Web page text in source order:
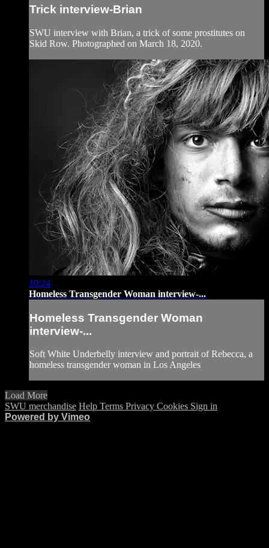
Trick interview-Brian
SWU interview with Brian, a trick of some prostitutes on
Skid Row. Photographed on March 18, 2020.
10:24
Homeless Transgender Woman interview-...
Homeless Transgender Woman
interview-...
Soft White Underbelly interview and portrait of Rebecca, a
homeless transgender woman in Los Angeles
Load More
SWU merchandise Help Terms Privacy Cookies Sign in
Powered by Vimeo